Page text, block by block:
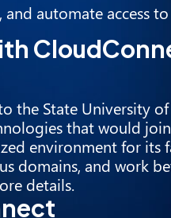
automate access
the State University of
that would
environment for its
domains, and work
details.